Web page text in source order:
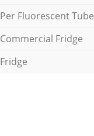
Per Fluorescent Tube
Commercial Fridge
Fridge